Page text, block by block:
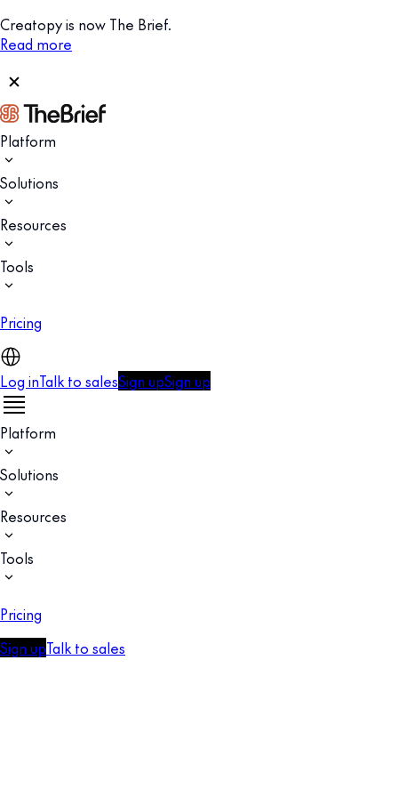
Creatopy is now The Brief.
Read more
Platform
Solutions
Resources
Tools
Pricing
Log inTalk to salesSign upSign up
Platform
Solutions
Resources
Tools
Pricing
Sign upTalk to sales